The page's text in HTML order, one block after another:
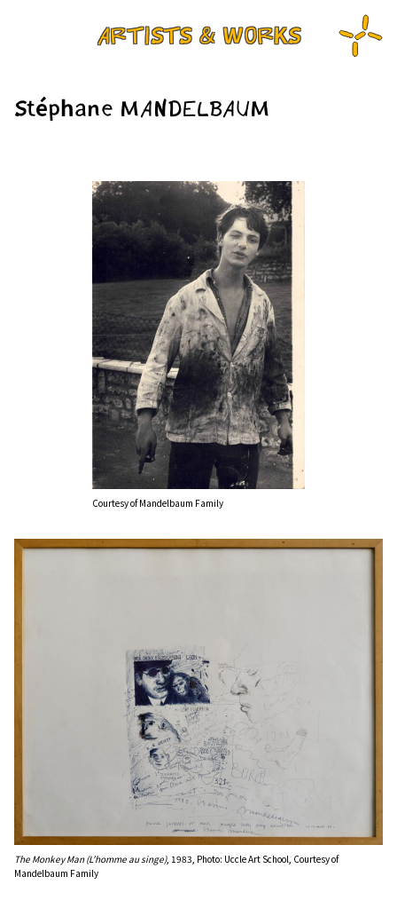
ARTISTS & WORKS
Stéphane MANDELBAUM
Courtesy of Mandelbaum Family
The Monkey Man (L’homme au singe), 1983, Photo: Uccle Art School, Courtesy of
Mandelbaum Family